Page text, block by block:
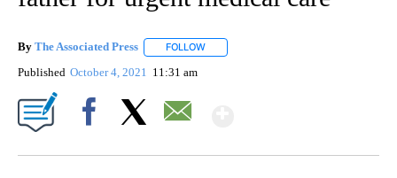
By The Associated Press FOLLOW
Published October 4, 2021 11:31 am